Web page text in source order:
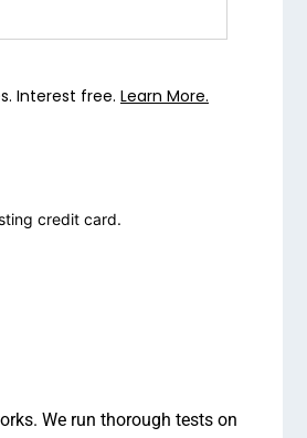
Interest free. Learn More.
credit card.
We run thorough tests on